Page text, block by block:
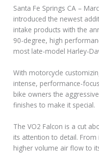
Santa Fe Springs CA –
introduced the newest
intake products with the
90-degree, high
most late-model Harley-
With motorcycle
intense, performance-
bike owners the
finishes to make it special.
The VO2 Falcon is a cut
its attention to detail.
higher volume air flow to